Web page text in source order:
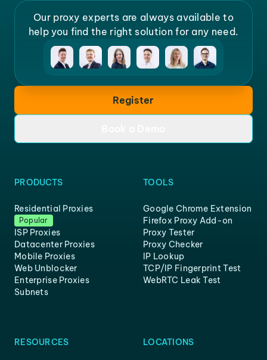
Our proxy experts are always available to
help you find the right solution for any need.
Register
PRODUCTS
Residential Proxies
Popular
ISP Proxies
Datacenter Proxies
Mobile Proxies
Web Unblocker
Enterprise Proxies
Subnets
TOOLS
Google Chrome Extension
Firefox Proxy Add-on
Proxy Tester
Proxy Checker
IP Lookup
TCP/IP Fingerprint Test
WebRTC Leak Test
RESOURCES LOCATIONS